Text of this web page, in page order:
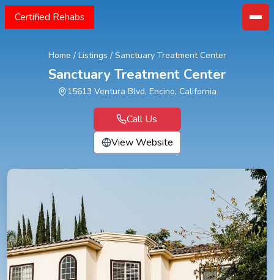
Certified Rehabs
Home / Listings / Sanctuary Treatment Center
Sanctuary Treatment Center
15613 Ventura Blvd, Encino, California
Call Us
View Website